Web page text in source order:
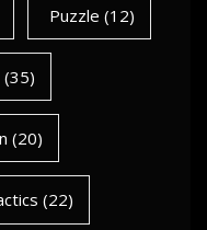
Puzzle (12)
(35)
(20)
(22)